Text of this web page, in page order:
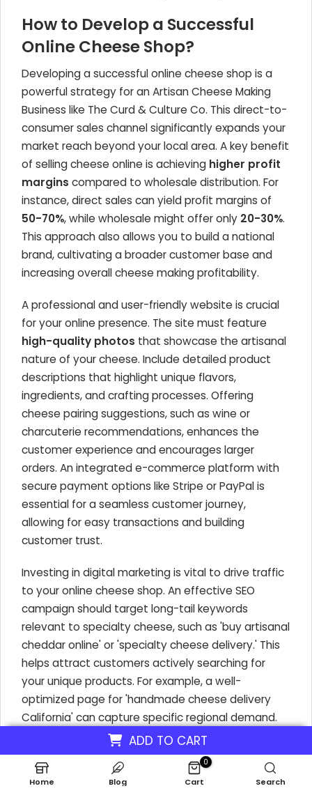
ADD TO CART
How to Develop a Successful
Online Cheese Shop?
Developing a successful online cheese shop is a
powerful strategy for an Artisan Cheese Making
Business like The Curd & Culture Co. This direct-to-
consumer sales channel significantly expands your
market reach beyond your local area. A key benefit
of selling cheese online is achieving higher profit
margins compared to wholesale distribution. For
instance, direct sales can yield profit margins of
50-70%, while wholesale might offer only 20-30%.
This approach also allows you to build a national
brand, cultivating a broader customer base and
increasing overall cheese making profitability.
A professional and user-friendly website is crucial
for your online presence. The site must feature
high-quality photos that showcase the artisanal
nature of your cheese. Include detailed product
descriptions that highlight unique flavors,
ingredients, and crafting processes. Offering
cheese pairing suggestions, such as wine or
charcuterie recommendations, enhances the
customer experience and encourages larger
orders. An integrated e-commerce platform with
secure payment options like Stripe or PayPal is
essential for a seamless customer journey,
allowing for easy transactions and building
customer trust.
Investing in digital marketing is vital to drive traffic
to your online cheese shop. An effective SEO
campaign should target long-tail keywords
relevant to specialty cheese, such as 'buy artisanal
cheddar online' or 'specialty cheese delivery.' This
helps attract customers actively searching for
your unique products. For example, a well-
optimized page for 'handmade cheese delivery
California' can capture specific regional demand.
Leveraging social media platforms like Instagram
with visually appealing cheese content also boosts
visibility and engagement, driving potential
customers directly to your site.
Home Blog
0
Cart Search